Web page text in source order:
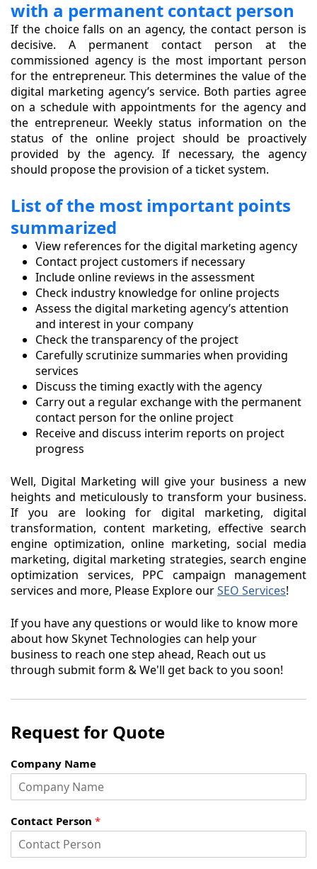
with a permanent contact person
If the choice falls on an agency, the contact person is
decisive. A permanent contact person at the
commissioned agency is the most important person
for the entrepreneur. This determines the value of the
digital marketing agency’s service. Both parties agree
on a schedule with appointments for the agency and
the entrepreneur. Weekly status information on the
status of the online project should be proactively
provided by the agency. If necessary, the agency
should propose the provision of a ticket system.
List of the most important points
summarized
View references for the digital marketing agency
Contact project customers if necessary
Include online reviews in the assessment
Check industry knowledge for online projects
Assess the digital marketing agency’s attention
and interest in your company
Check the transparency of the project
Carefully scrutinize summaries when providing
services
Discuss the timing exactly with the agency
Carry out a regular exchange with the permanent
contact person for the online project
Receive and discuss interim reports on project
progress
Well, Digital Marketing will give your business a new
heights and meticulously to transform your business.
If you are looking for digital marketing, digital
transformation, content marketing, effective search
engine optimization, online marketing, social media
marketing, digital marketing strategies, search engine
optimization services, PPC campaign management
services and more, Please Explore ourSEO Services!
If you have any questions or would like to know more
about how Skynet Technologies can help your
business to reach one step ahead, Reach out us
through submit form & We'll get back to you soon!
Request for Quote
Company Name
Contact Person *